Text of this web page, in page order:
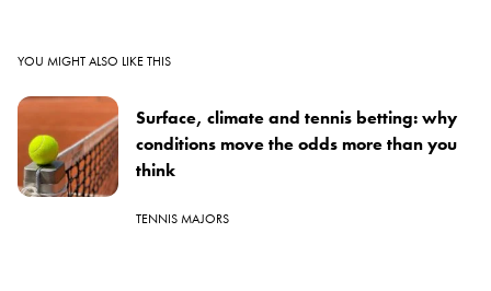
YOU MIGHT ALSO LIKE THIS
Surface, climate and tennis betting: why
conditions move the odds more than you
think
TENNIS MAJORS